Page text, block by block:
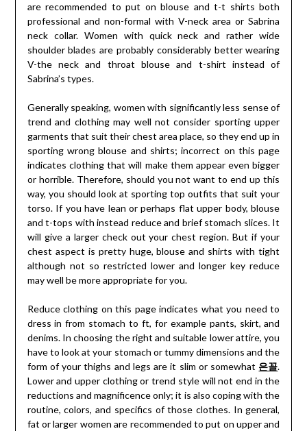
are recommended to put on blouse and t-t shirts both
professional and non-formal with V-neck area or Sabrina
neck collar. Women with quick neck and rather wide
shoulder blades are probably considerably better wearing
V-the neck and throat blouse and t-shirt instead of
Sabrina’s types.
Generally speaking, women with significantly less sense of
trend and clothing may well not consider sporting upper
garments that suit their chest area place, so they end up in
sporting wrong blouse and shirts; incorrect on this page
indicates clothing that will make them appear even bigger
or horrible. Therefore, should you not want to end up this
way, you should look at sporting top outfits that suit your
torso. If you have lean or perhaps flat upper body, blouse
and t-tops with instead reduce and brief stomach slices. It
will give a larger check out your chest region. But if your
chest aspect is pretty huge, blouse and shirts with tight
although not so restricted lower and longer key reduce
may well be more appropriate for you.
Reduce clothing on this page indicates what you need to
dress in from stomach to ft, for example pants, skirt, and
denims. In choosing the right and suitable lower attire, you
have to look at your stomach or tummy dimensions and the
form of your thighs and legs are it slim or somewhat 은꼴.
Lower and upper clothing or trend style will not end in the
reductions and magnificence only; it is also coping with the
routine, colors, and specifics of those clothes. In general,
fat or larger women are recommended to put on upper and